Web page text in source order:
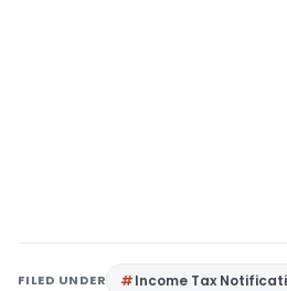
FILED UNDER Income Tax